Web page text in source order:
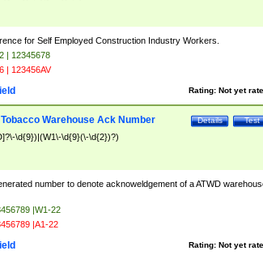
for Self Employed Construction Industry Workers.
| 12345678
| 123456AV
Rating: Not yet
Test
Details
Warehouse Ack Number
\d{9})|(W1\-\d{9}(\-\d{2})?)
number to denote acknoweldgement of a ATWD
|W1-22
|A1-22
Rating: Not yet